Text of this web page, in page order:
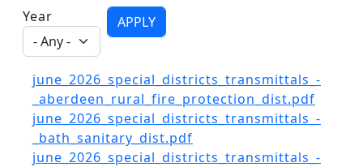
Year
Document
june_2026_special_districts_transmittals_-
_aberdeen_rural_fire_protection_dist.pdf
Document
june_2026_special_districts_transmittals_-
_bath_sanitary_dist.pdf
Document
june_2026_special_districts_transmittals_-